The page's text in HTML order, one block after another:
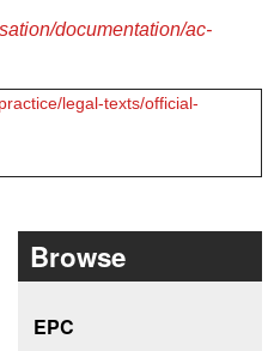
documentation/ac-
legal-texts/official-
Browse
EPC